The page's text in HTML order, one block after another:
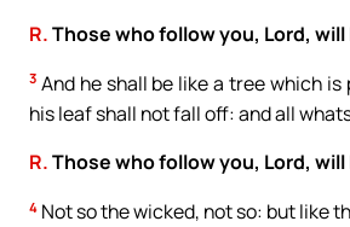
R.Those who follow you, Lord,
3 And he shall be like a tree which
his leaf shall not fall off: and all
R.Those who follow you, Lord,
4 Not so the wicked, not so: but like